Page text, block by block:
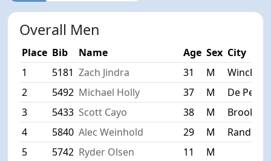
Overall Men
Place Bib Name Age Sex City
1
5181 Zach Jindra 31 M
2
5492 Michael Holly 37 M
De Pere
3
5433 Scott Cayo 38 M
4
5840 Alec Weinhold 29 M
Random
5
5742 Ryder Olsen 11
M